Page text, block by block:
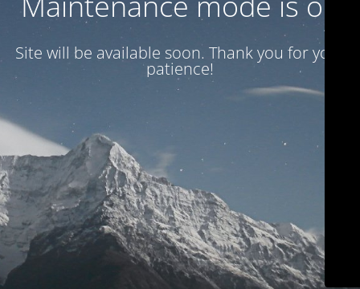
Site will be available soon. Thank you for your
patience!